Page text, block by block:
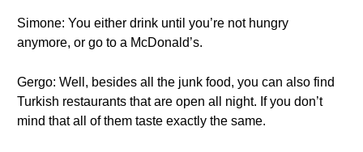
Simone: You either drink until you’re not hungry
anymore, or go to a McDonald’s.
Gergo: Well, besides all the junk food, you can also find
Turkish restaurants that are open all night. If you don’t
mind that all of them taste exactly the same.